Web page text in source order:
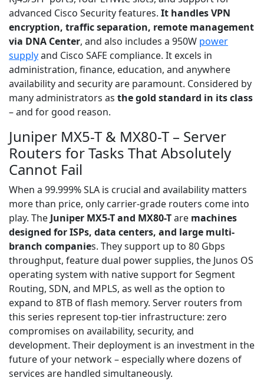
advanced Cisco Security features. It handles VPN
encryption, traffic separation, remote management
via DNA Center, and also includes a 950W power
supplyand Cisco SAFE compliance. It excels in
administration, finance, education, and anywhere
availability and security are paramount. Considered by
many administrators as the gold standard in its class
– and for good reason.
Juniper MX5-T & MX80-T – Server
Routers for Tasks That Absolutely
Cannot Fail
When a 99.999% SLA is crucial and availability matters
more than price, only carrier-grade routers come into
play. The Juniper MX5-T and MX80-Tare machines
designed for ISPs, data centers, and large multi-
branch companies. They support up to 80 Gbps
throughput, feature dual power supplies, the Junos OS
operating system with native support for Segment
Routing, SDN, and MPLS, as well as the option to
expand to 8TB of flash memory. Server routers from
this series represent top-tier infrastructure: zero
compromises on availability, security, and
development. Their deployment is an investment in the
future of your network – especially where dozens of
services are handled simultaneously.